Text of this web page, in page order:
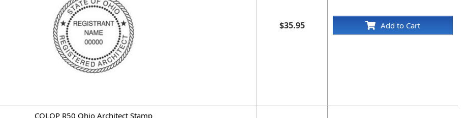
$35.95 Add to Cart
COLOP R50 Ohio Architect Stamp